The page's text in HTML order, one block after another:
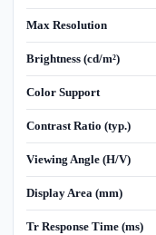
Max Resolution
Brightness (cd/m²)
Color Support
Contrast Ratio (typ.)
Viewing Angle (H/V)
Display Area (mm)
Tr Response Time (ms)